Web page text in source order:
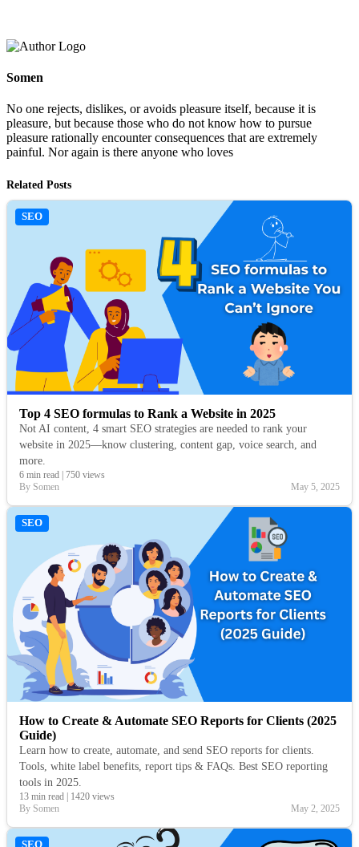
Somen
No one rejects, dislikes, or avoids pleasure itself, because it is
pleasure, but because those who do not know how to pursue
pleasure rationally encounter consequences that are extremely
painful. Nor again is there anyone who loves
Related Posts
SEO
Top 4 SEO formulas to Rank a Website in 2025
Not AI content, 4 smart SEO strategies are needed to rank your
website in 2025—know clustering, content gap, voice search, and
more.
6 min read 750 views
By Somen
May 5, 2025
SEO
How to Create & Automate SEO Reports for Clients (2025
Guide)
Learn how to create, automate, and send SEO reports for clients.
Tools, white label benefits, report tips & FAQs. Best SEO reporting
tools in 2025.
13 min read
1420 views
By Somen
May 2, 2025